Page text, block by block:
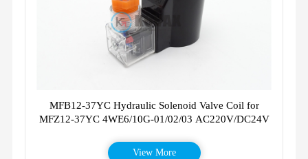
MFB12-37YC Hydraulic Solenoid Valve Coil for
MFZ12-37YC 4WE6/10G-01/02/03 AC220V/DC24V
View More